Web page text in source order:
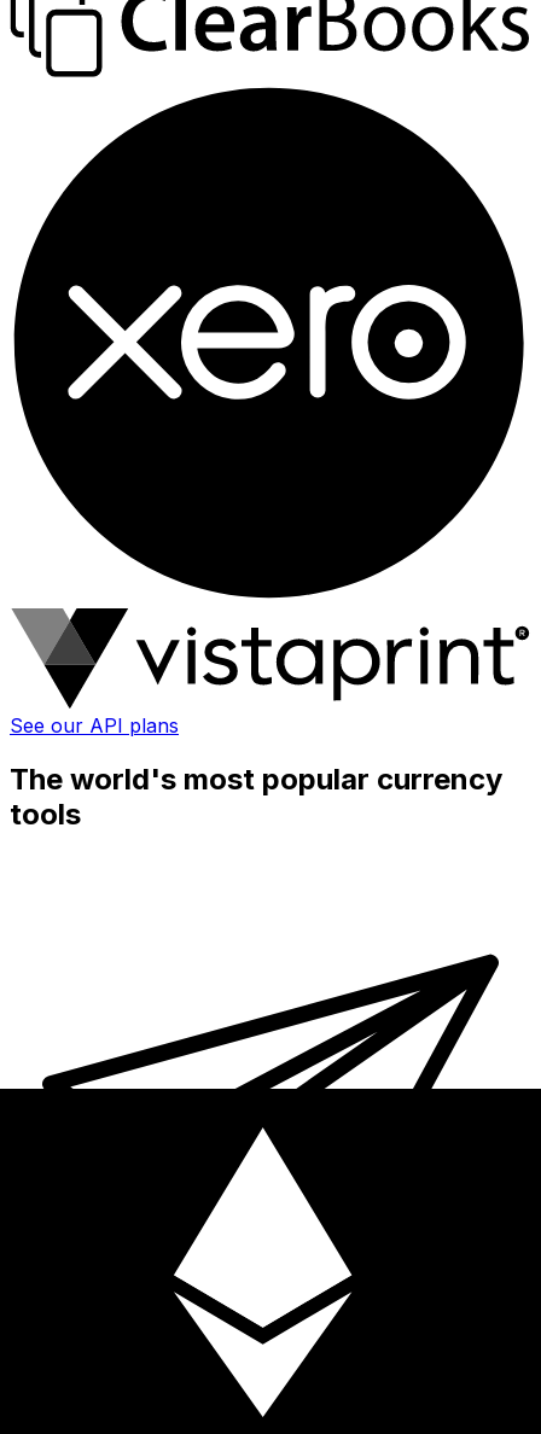
See our API plans
The world's most popular currency
tools
Xe International Money Transfer